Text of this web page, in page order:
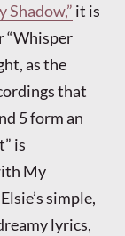
Shadow,” it is
“Whisper
as the
that
5 form an
is
My
simple,
lyrics,